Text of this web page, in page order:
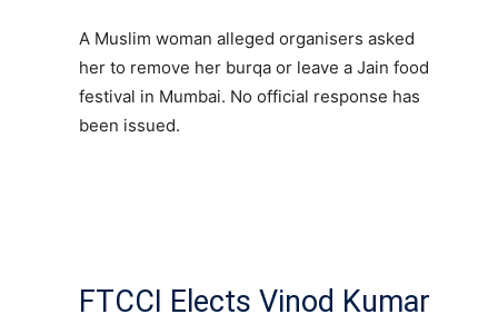
A Muslim woman alleged organisers asked
her to remove her burqa or leave a Jain food
festival in Mumbai. No official response has
been issued.
FTCCI Elects Vinod Kumar